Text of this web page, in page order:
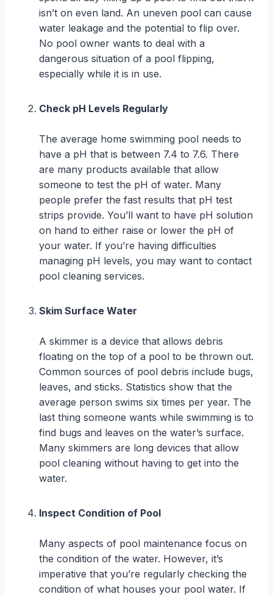
isn’t on even land. An uneven pool can cause
water leakage and the potential to flip over.
No pool owner wants to deal with a
dangerous situation of a pool flipping,
especially while it is in use.
Check pH Levels Regularly
The average home swimming pool needs to
have a pH that is between 7.4 to 7.6. There
are many products available that allow
someone to test the pH of water. Many
people prefer the fast results that pH test
strips provide. You’ll want to have pH solution
on hand to either raise or lower the pH of
your water. If you’re having difficulties
managing pH levels, you may want to contact
pool cleaning services.
Skim Surface Water
A skimmer is a device that allows debris
floating on the top of a pool to be thrown out.
Common sources of pool debris include bugs,
leaves, and sticks. Statistics show that the
average person swims six times per year. The
last thing someone wants while swimming is to
find bugs and leaves on the water’s surface.
Many skimmers are long devices that allow
pool cleaning without having to get into the
water.
Inspect Condition of Pool
Many aspects of pool maintenance focus on
the condition of the water. However, it’s
imperative that you’re regularly checking the
condition of what houses your pool water. If